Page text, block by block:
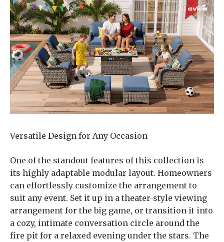
Versatile Design for Any Occasion
One of the standout features of this collection is
its highly adaptable modular layout. Homeowners
can effortlessly customize the arrangement to
suit any event. Set it up in a theater-style viewing
arrangement for the big game, or transition it into
a cozy, intimate conversation circle around the
fire pit for a relaxed evening under the stars. The